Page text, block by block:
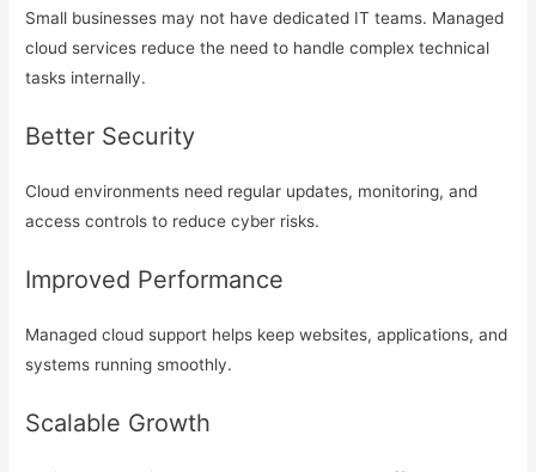
Small businesses may not have dedicated IT teams. Managed
cloud services reduce the need to handle complex technical
tasks internally.
Better Security
Cloud environments need regular updates, monitoring, and
access controls to reduce cyber risks.
Improved Performance
Managed cloud support helps keep websites, applications, and
systems running smoothly.
Scalable Growth